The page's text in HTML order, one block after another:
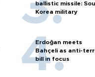
ballistic missile:
Korea military
Erdoğan meets
Bahçeli as anti-
bill in focus